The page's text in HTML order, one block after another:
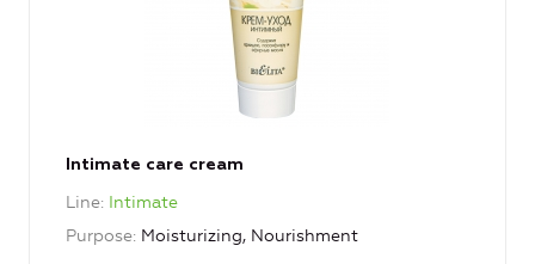
Intimate care cream
Line Intimate
Purpose Moisturizing, Nourishment